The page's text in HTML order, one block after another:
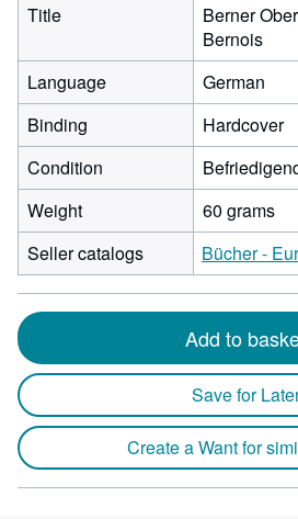
Title
Berner
Bernois
Language
German
Binding
Hardcover
Condition
Weight
60 grams
Seller catalogs
Bücher -
Add to
Save for
Create a Want for